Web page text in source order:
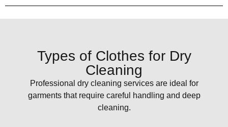
Types of Clothes for Dry
Cleaning
Professional dry cleaning services are ideal for
garments that require careful handling and deep
cleaning.